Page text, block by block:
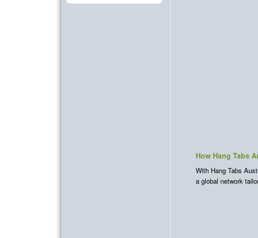
How Hang Tabs
With Hang Tabs
a global network